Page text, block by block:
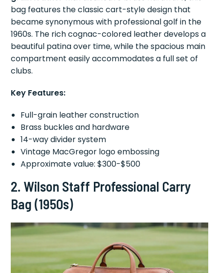
bag features the classic cart-style design that
became synonymous with professional golf in the
1960s. The rich cognac-colored leather develops a
beautiful patina over time, while the spacious main
compartment easily accommodates a full set of
clubs.
Key Features:
Full-grain leather construction
Brass buckles and hardware
14-way divider system
Vintage MacGregor logo embossing
Approximate value: $300-$500
2. Wilson Staff Professional Carry
Bag (1950s)